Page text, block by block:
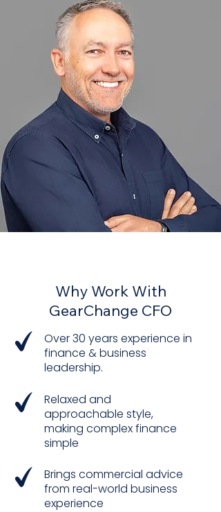
Why Work With
GearChange CFO​
Over 30 years experience in
finance & business
leadership.
Relaxed and
approachable style,
making complex finance
simple
Brings commercial advice
from real-world business
experience